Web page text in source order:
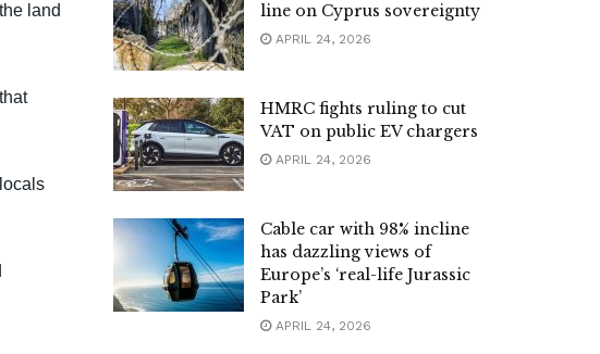
land
line on Cyprus sovereignty
APRIL 24, 2026
HMRC fights ruling to cut
VAT on public EV chargers
APRIL 24, 2026
Cable car with 98% incline
has dazzling views of
Europe’s ‘real-life Jurassic
Park’
APRIL 24, 2026